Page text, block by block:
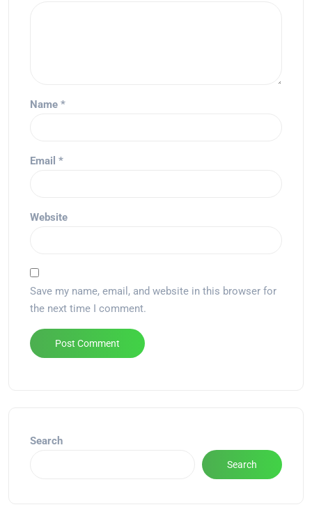
Name *
Email *
Website
Save my name, email, and website in this browser for
the next time I comment.
Search
Search